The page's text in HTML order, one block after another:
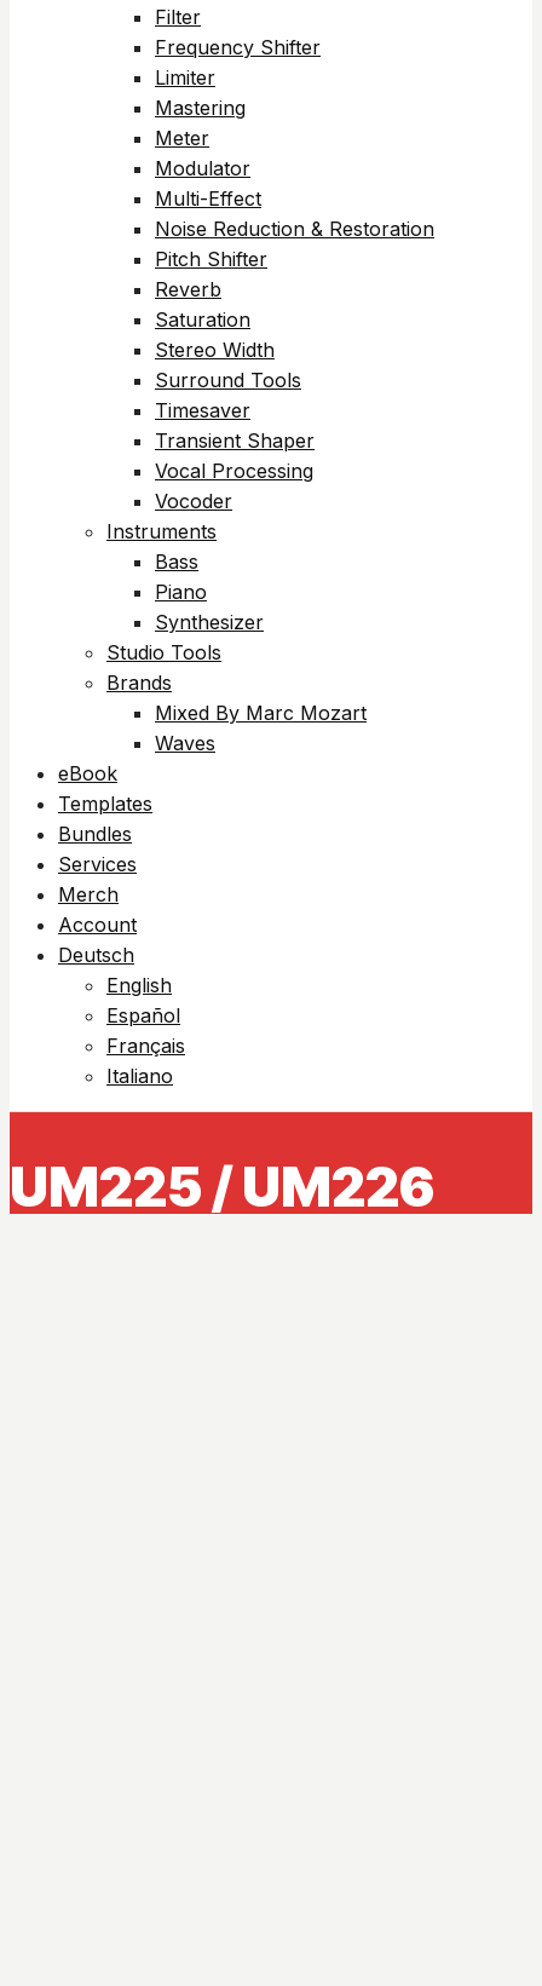
Filter
Frequency Shifter
Limiter
Mastering
Meter
Modulator
Multi-Effect
Noise Reduction & Restoration
Pitch Shifter
Reverb
Saturation
Stereo Width
Surround Tools
Timesaver
Transient Shaper
Vocal Processing
Vocoder
Instruments
Bass
Piano
Synthesizer
Studio Tools
Brands
Mixed By Marc Mozart
Waves
eBook
Templates
Bundles
Services
Merch
Account
Deutsch
English
Español
Français
Italiano
UM225 / UM226